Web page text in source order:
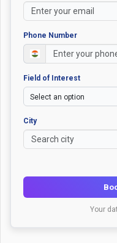
Phone Number
Field of Interest
City
Your